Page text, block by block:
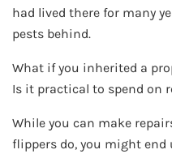
had lived there for many
pests behind.
What if you inherited a
Is it practical to spend on
While you can make
flippers do, you might